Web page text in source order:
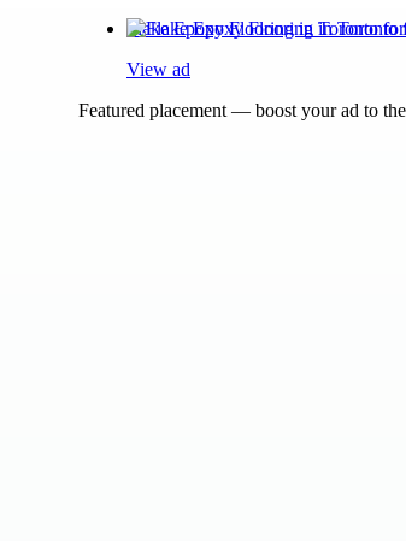
Flake Epoxy Flooring in Toronto
View ad
Featured placement — boost your ad to